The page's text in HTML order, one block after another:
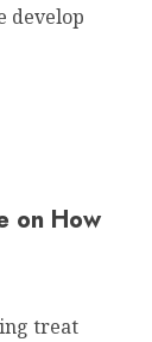
develop
on How
treat